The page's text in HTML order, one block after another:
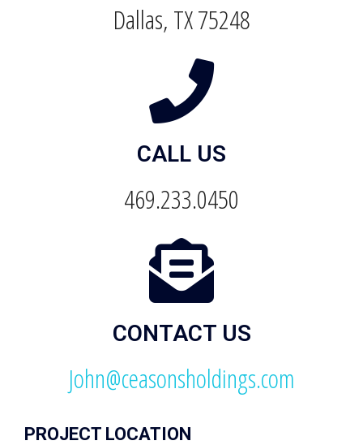
Dallas, TX 75248
CALL US
469.233.0450
CONTACT US
John@ceasonsholdings.com
PROJECT LOCATION